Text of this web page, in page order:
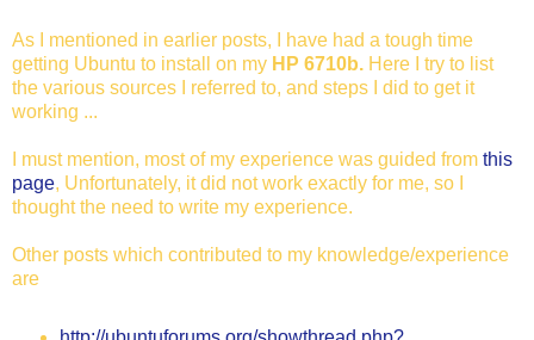
As I mentioned in earlier posts, I have had a tough time
getting Ubuntu to install on my HP 6710b. Here I try to list
the various sources I referred to, and steps I did to get it
working ...
I must mention, most of my experience was guided from this
page, Unfortunately, it did not work exactly for me, so I
thought the need to write my experience.
Other posts which contributed to my knowledge/experience
are